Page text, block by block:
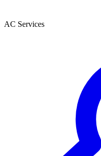
AC Services